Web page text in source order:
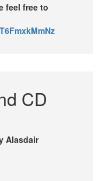
feel free to
CD
Alasdair